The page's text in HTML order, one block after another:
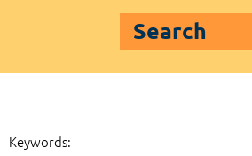
Search
Keywords: